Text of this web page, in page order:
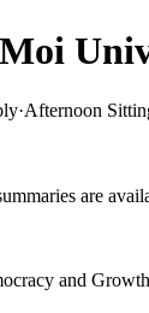
·Afternoon
are
and Growth